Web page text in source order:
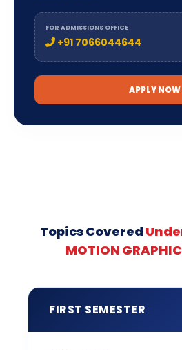
FOR ADMISSIONS OFFICE
+91 7066044644
APPLY NOW
Topics Covered
MOTION
FIRST SEMESTER